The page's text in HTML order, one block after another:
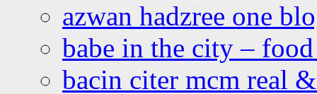
azwan hadzree one
babe in the city –
bacin citer mcm real